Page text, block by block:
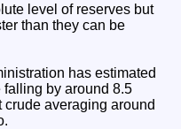
level of reserves but
than they can be
has estimated
by around 8.5
averaging around